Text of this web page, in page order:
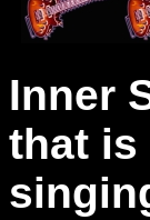
Inner
that is